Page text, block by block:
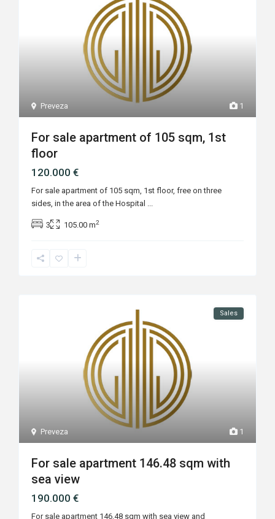
1
Preveza
For sale apartment of 105 sqm, 1st
floor
120.000 €
For sale apartment of 105 sqm, 1st floor, free on three
sides, in the area of the Hospital ...
3 105.00 m2
1
Preveza
Sales
For sale apartment 146.48 sqm with
sea view
190.000 €
For sale apartment 146.48 sqm with sea view and